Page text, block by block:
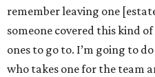
remember leaving one
someone covered this kind
ones to go to. I’m going to
who takes one for the team